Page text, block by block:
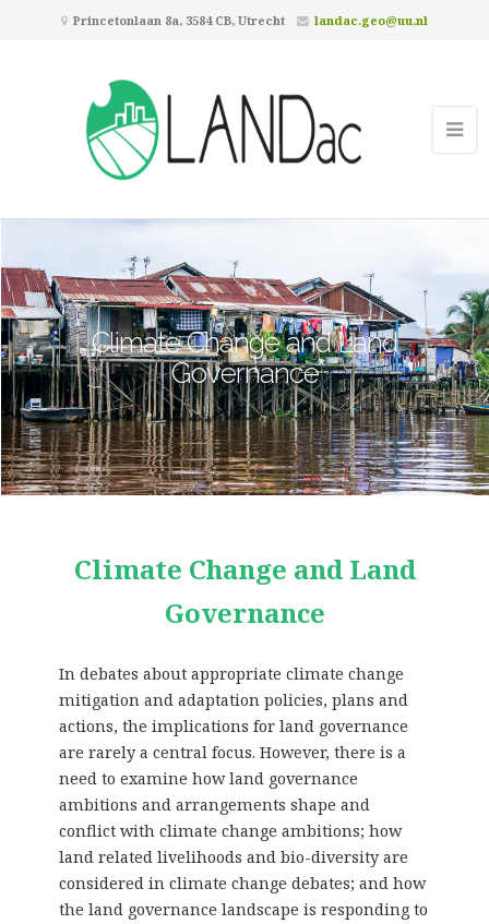
Princetonlaan 8a, 3584 CB, Utrecht landac.geo@uu.nl
Climate Change and Land
Governance
Climate Change and Land
Governance
In debates about appropriate climate change
mitigation and adaptation policies, plans and
actions, the implications for land governance
are rarely a central focus. However, there is a
need to examine how land governance
ambitions and arrangements shape and
conflict with climate change ambitions; how
land related livelihoods and bio-diversity are
considered in climate change debates; and how
the land governance landscape is responding to